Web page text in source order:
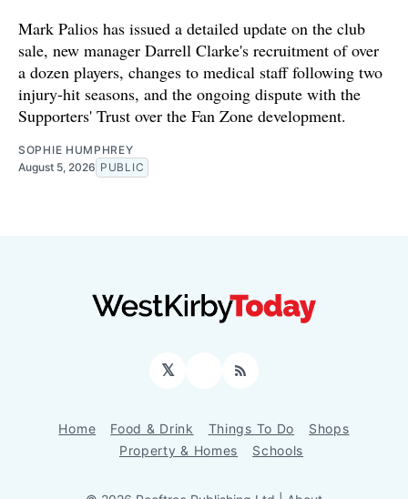
Mark Palios has issued a detailed update on the club
sale, new manager Darrell Clarke's recruitment of over
a dozen players, changes to medical staff following two
injury-hit seasons, and the ongoing dispute with the
Supporters' Trust over the Fan Zone development.
SOPHIE HUMPHREY
August 5, 2026 PUBLIC
𝕏 Facebook
RSS
Home Food & Drink Things To Do
Shops
Property & Homes
Schools